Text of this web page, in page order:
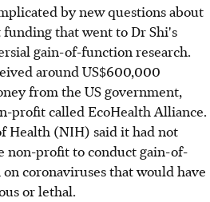
by new questions about
that went to Dr Shi's
gain-of-function research.
around US$600,000
from the US government,
profit called EcoHealth Alliance.
Health (NIH) said it had not
non-profit to conduct gain-of-
coronaviruses that would have
or lethal.